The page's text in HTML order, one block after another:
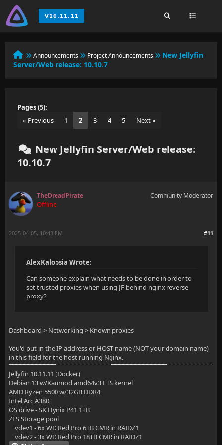
Announcements Project Announcements
New Jellyfin
Server/Web release: 10.10.7
Pages (5):
« Previous
1 2 3 4 5 Next »
New Jellyfin Server/Web release:
10.10.7
TheDreadPirate
Offline
Community Moderator
#11
2025-04-05, 10:43 PM
AlexKalopsia Wrote:
Can someone explain what needs to be done in order to
set trusted proxies when using JF behind nginx reverse
proxy?
Dashboard > Networking > Known proxies
You'd put in the IP address or HOST name (NOT your domain name)
in this field for the host running Nginx.
Jellyfin 10.11.11 (Docker)
Debian 13 w/Xanmod amd64v3 LTS kernel
AMD Ryzen 5500 w/32GB DDR4
Intel Arc A380
OS drive - SK Hynix P41 1TB
ZFS Storage pool
vdev1 - 6x WD Red Pro 6TB CMR in RAIDZ1
vdev2 - 3x WD Red Pro 18TB CMR in RAIDZ1